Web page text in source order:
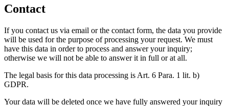
Contact
If you contact us via email or the contact form, the data you provide
will be used for the purpose of processing your request. We must
have this data in order to process and answer your inquiry;
otherwise we will not be able to answer it in full or at all.
The legal basis for this data processing is Art. 6 Para. 1 lit. b)
GDPR.
Your data will be deleted once we have fully answered your inquiry